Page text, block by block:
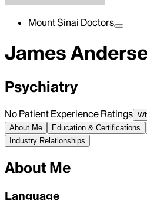
Mount Sinai Doctors
James
Psychiatry
No Patient Experience Ratings
About Me
Education & Certifications
Industry Relationships
About Me
Language